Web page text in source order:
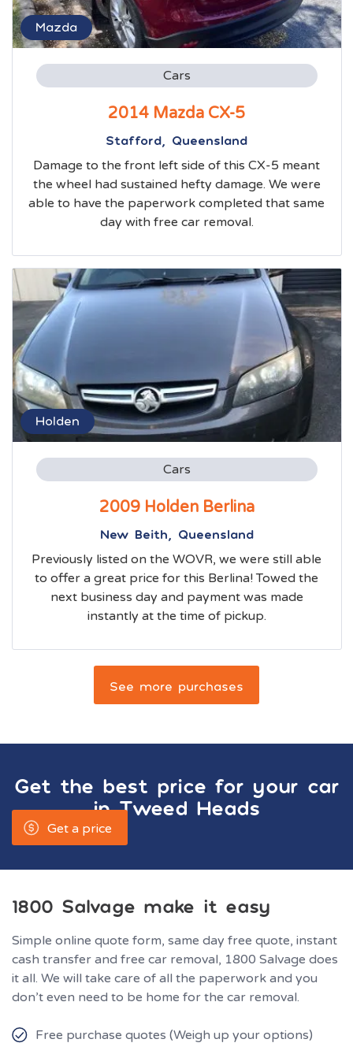
Mazda
Cars
2014 Mazda CX-5
Stafford, Queensland
Damage to the front left side of this CX-5 meant
the wheel had sustained hefty damage. We were
able to have the paperwork completed that same
day with free car removal.
Holden
Cars
2009 Holden Berlina
New Beith, Queensland
Previously listed on the WOVR, we were still able
to offer a great price for this Berlina! Towed the
next business day and payment was made
instantly at the time of pickup.
See more purchases
Get the best price for your car
inTweed Heads
Get a price
1800 Salvage make it easy
Simple online quote form, same day free quote, instant
cash transfer and free car removal, 1800 Salvage does
it all. We will take care of all the paperwork and you
don’t even need to be home for the car removal.
Free purchase quotes (Weigh up your options)